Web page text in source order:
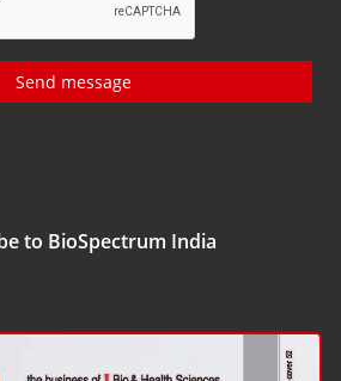
Send message
to BioSpectrum India